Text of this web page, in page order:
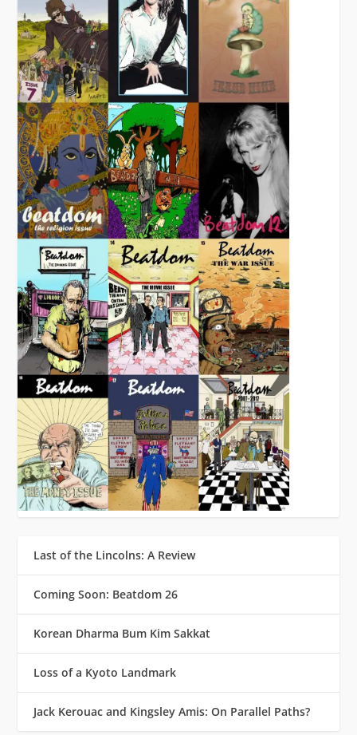
Last of the Lincolns: A Review
Coming Soon: Beatdom 26
Korean Dharma Bum Kim Sakkat
Loss of a Kyoto Landmark
Jack Kerouac and Kingsley Amis: On Parallel Paths?